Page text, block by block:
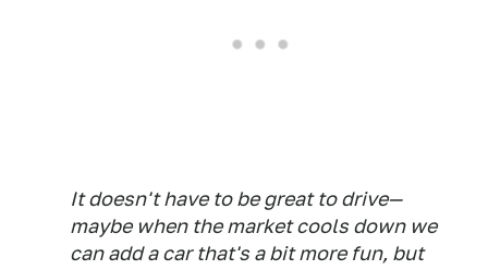
It doesn't have to be great to drive—
maybe when the market cools down we
can add a car that's a bit more fun, but